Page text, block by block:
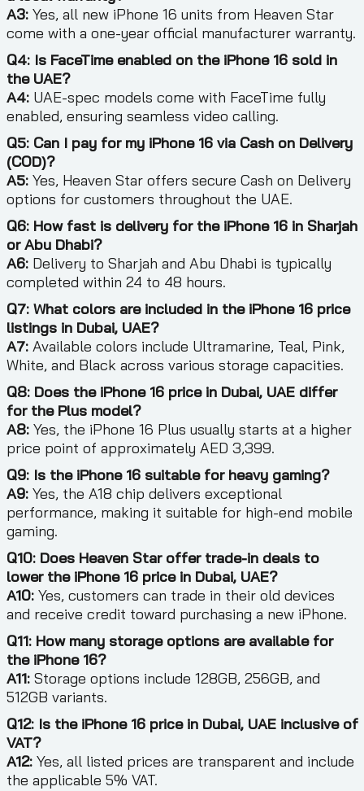
A3:Yes, all new iPhone 16 units from Heaven Star
come with a one-year official manufacturer warranty.
Q4: Is FaceTime enabled on the iPhone 16 sold in
the UAE?
A4:UAE-spec models come with FaceTime fully
enabled, ensuring seamless video calling.
Q5: Can I pay for my iPhone 16 via Cash on Delivery
(COD)?
A5:Yes, Heaven Star offers secure Cash on Delivery
options for customers throughout the UAE.
Q6: How fast is delivery for the iPhone 16 in Sharjah
or Abu Dhabi?
A6:Delivery to Sharjah and Abu Dhabi is typically
completed within 24 to 48 hours.
Q7: What colors are included in the iPhone 16 price
listings in Dubai, UAE?
A7:Available colors include Ultramarine, Teal, Pink,
White, and Black across various storage capacities.
Q8: Does the iPhone 16 price in Dubai, UAE differ
for the Plus model?
A8:Yes, the iPhone 16 Plus usually starts at a higher
price point of approximately AED 3,399.
Q9: Is the iPhone 16 suitable for heavy gaming?
A9:Yes, the A18 chip delivers exceptional
performance, making it suitable for high-end mobile
gaming.
Q10: Does Heaven Star offer trade-in deals to
lower the iPhone 16 price in Dubai, UAE?
A10:Yes, customers can trade in their old devices
and receive credit toward purchasing a new iPhone.
Q11: How many storage options are available for
the iPhone 16?
A11:Storage options include 128GB, 256GB, and
512GB variants.
Q12: Is the iPhone 16 price in Dubai, UAE inclusive of
VAT?
A12:Yes, all listed prices are transparent and include
the applicable 5% VAT.